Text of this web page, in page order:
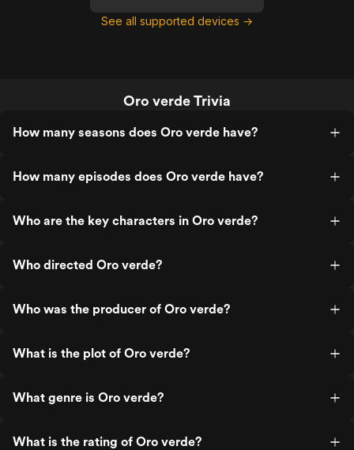
See all supported devices →
Oro verde Trivia
How many seasons does Oro verde have?
How many episodes does Oro verde have?
Who are the key characters in Oro verde?
Who directed Oro verde?
Who was the producer of Oro verde?
What is the plot of Oro verde?
What genre is Oro verde?
What is the rating of Oro verde?